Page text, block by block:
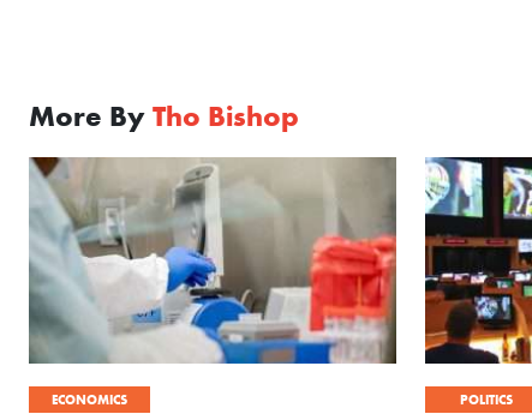
More By Tho Bishop
ECONOMICS POLITICS